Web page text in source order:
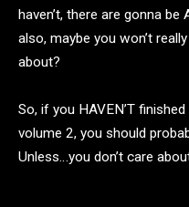
haven’t, there are gonna
also, maybe you won’t
about?
So, if you HAVEN’T finished
volume 2, you should
Unless…you don’t care